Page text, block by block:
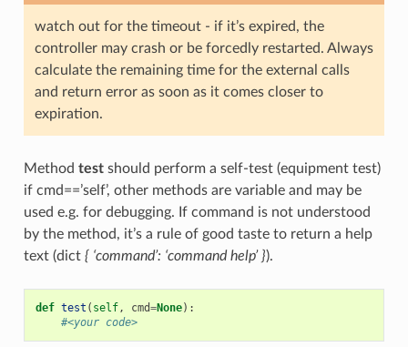
watch out for the timeout - if it’s expired, the
controller may crash or be forcedly restarted. Always
calculate the remaining time for the external calls
and return error as soon as it comes closer to
expiration.
Method testshould perform a self-test (equipment test)
if cmd==’self’, other methods are variable and may be
used e.g. for debugging. If command is not understood
by the method, it’s a rule of good taste to return a help
text (dict { ‘command’: ‘command help’ }).
def test ( self, cmd=None):
#<your code>